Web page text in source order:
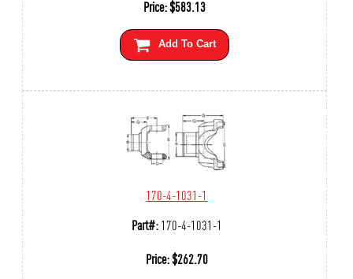
Price:$583.13
Add To Cart
170-4-1031-1
Part#:170-4-1031-1
Price:$262.70